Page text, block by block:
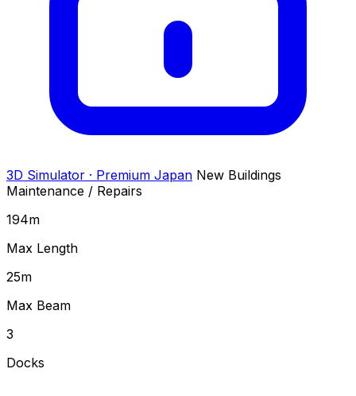
3D Simulator · Premium Japan New Buildings
Maintenance / Repairs
194m
Max Length
25m
Max Beam
3
Docks